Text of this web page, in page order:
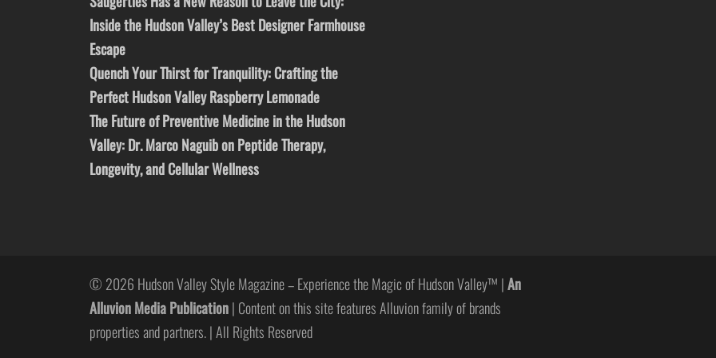
Inside the Hudson Valley’s Best Designer Farmhouse
Escape
Quench Your Thirst for Tranquility: Crafting the
Perfect Hudson Valley Raspberry Lemonade
The Future of Preventive Medicine in the Hudson
Valley: Dr. Marco Naguib on Peptide Therapy,
Longevity, and Cellular Wellness
© 2026 Hudson Valley Style Magazine – Experience the Magic of Hudson Valley™ |An
Alluvion Media Publication| Content on this site features Alluvion family of brands
properties and partners. | All Rights Reserved